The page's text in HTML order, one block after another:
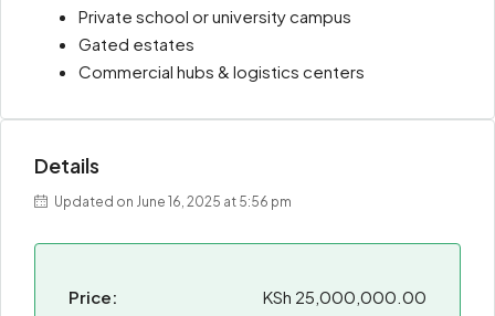
Private school or university campus
Gated estates
Commercial hubs & logistics centers
Details
Updated on June 16, 2025 at 5:56 pm
Price:
KSh 25,000,000.00